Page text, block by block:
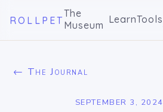
ROLLPET
The
Museum LearnTools
← The Journal
SEPTEMBER 3, 2024